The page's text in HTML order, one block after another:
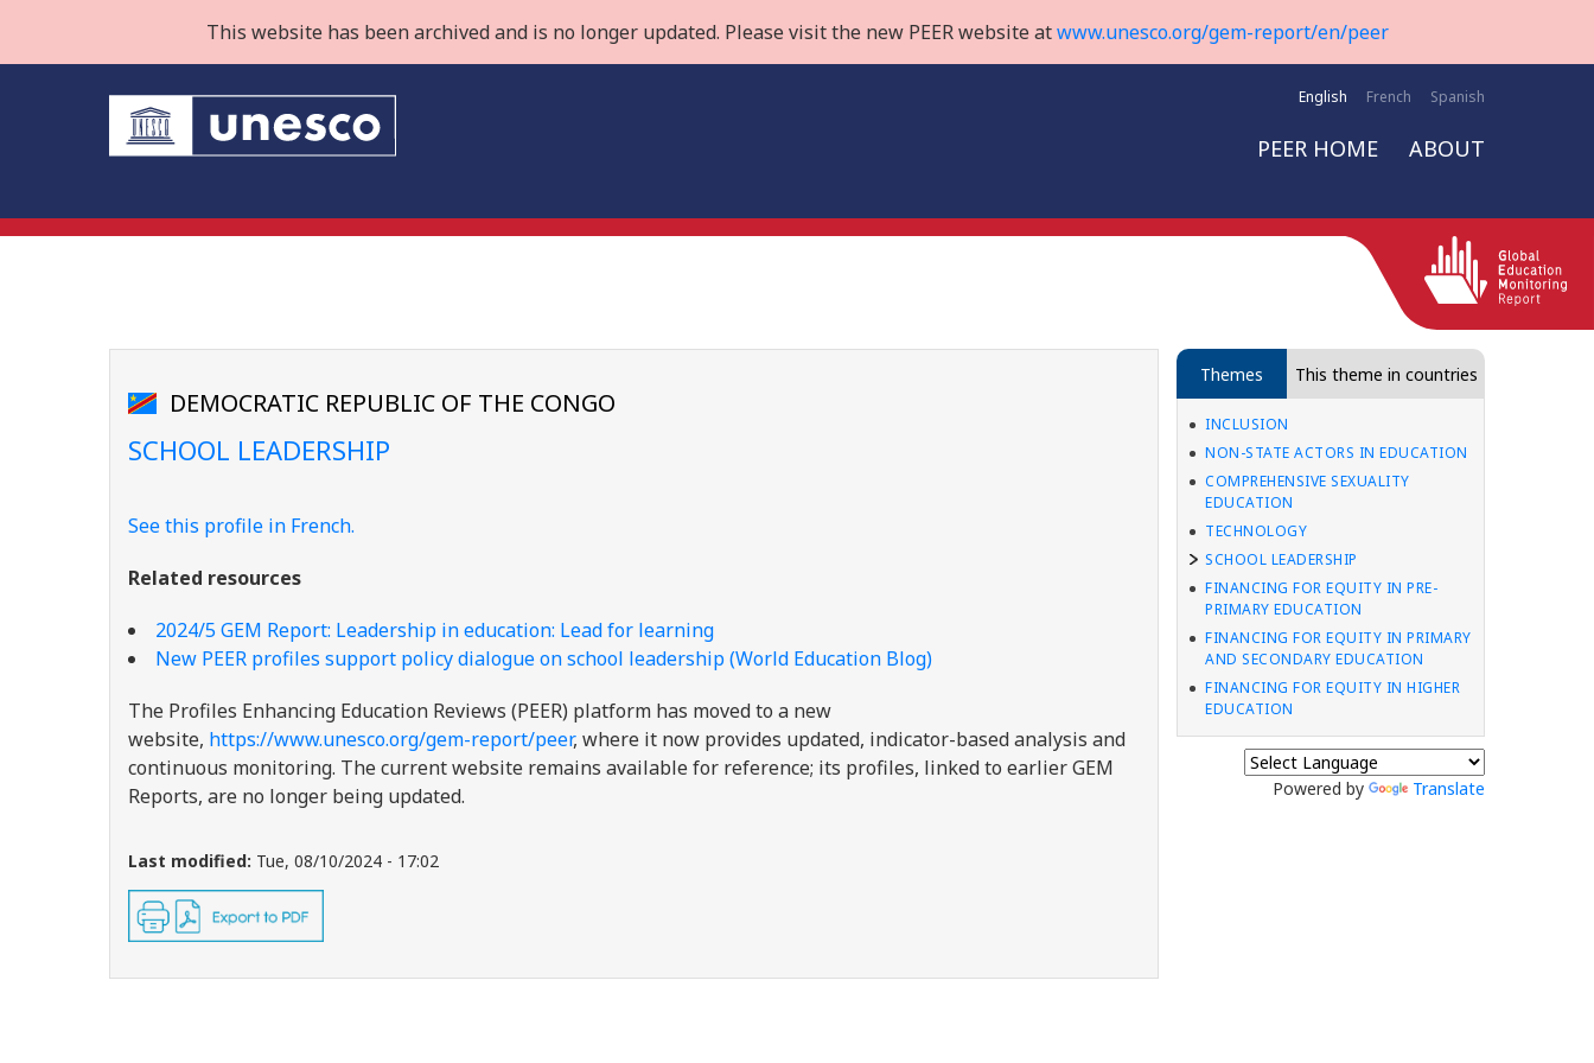
This website has been archived and is no longer updated. Please visit the new PEER website atwww.unesco.org/gem-report/en/peer
English French Spanish
PEER HOME ABOUT
Themes This theme in countries
INCLUSION
NON-STATE ACTORS IN EDUCATION
COMPREHENSIVE SEXUALITY
EDUCATION
TECHNOLOGY
SCHOOL LEADERSHIP
FINANCING FOR EQUITY IN PRE-
PRIMARY EDUCATION
FINANCING FOR EQUITY IN PRIMARY
AND SECONDARY EDUCATION
FINANCING FOR EQUITY IN HIGHER
EDUCATION
Powered by Translate
DEMOCRATIC REPUBLIC OF THE CONGO
SCHOOL LEADERSHIP
See this profile in French.
Related resources
2024/5 GEM Report: Leadership in education: Lead for learning
New PEER profiles support policy dialogue on school leadership (World Education Blog)
The Profiles Enhancing Education Reviews (PEER) platform has moved to a new
website, https://www.unesco.org/gem-report/peer, where it now provides updated, indicator-based analysis and
continuous monitoring. The current website remains available for reference; its profiles, linked to earlier GEM
Reports, are no longer being updated.
Last modified: Tue, 08/10/2024 - 17:02